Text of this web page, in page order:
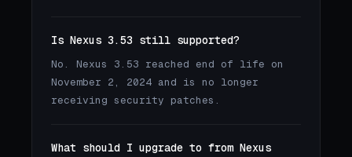
Is Nexus 3.53 still supported?
No. Nexus 3.53 reached end of life on
November 2, 2024 and is no longer
receiving security patches.
What should I upgrade to from Nexus